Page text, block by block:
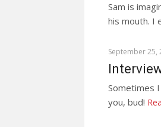
Sam is
his mouth. I
September 25,
Sometimes
you, bud!